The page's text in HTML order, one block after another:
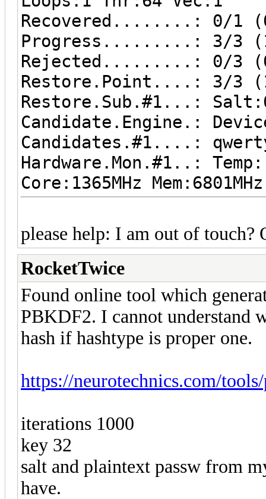
Recovered........: 0/1
Progress.........: 3/3
Rejected.........: 0/3
Restore.Point....: 3/3
Restore.Sub.#1...:
Candidate.Engine.:
Candidates.#1....:
Hardware.Mon.#1..:
Core:1365MHz
please help: I am out of touch?
RocketTwice
Found online tool which
PBKDF2. I cannot understand
hash if hashtype is proper one.
https://neurotechnics.com/
iterations 1000
key 32
salt and plaintext passw from
have.